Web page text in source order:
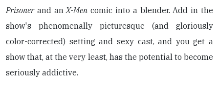
Prisonerand anX-Men comic into a blender. Add in the
show's phenomenally picturesque (and gloriously
color-corrected) setting and sexy cast, and you get a
show that, at the very least, has the potential to become
seriously addictive.